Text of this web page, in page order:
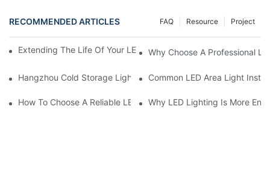
RECOMMENDED ARTICLES Project
Resource
FAQ
Extending The Life Of Your LED Flood Light: Maintenance Tips
Why Choose A Professional
Hangzhou Cold Storage Lighting Project: KML Customized
Common LED Area Light
How To Choose A Reliable LED High Bay Light Manufacturer?
Why LED Lighting Is More